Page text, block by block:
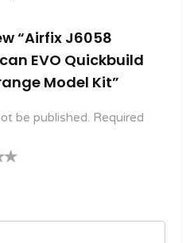
“Airfix J6058
EVO Quickbuild
Model Kit”
be published. Required